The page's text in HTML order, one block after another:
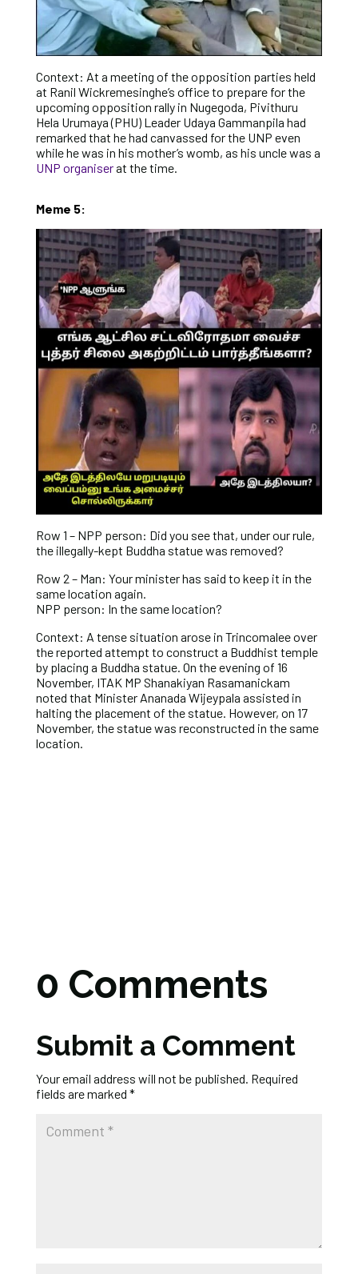
Context: At a meeting of the opposition parties held
at Ranil Wickremesinghe’s office to prepare for the
upcoming opposition rally in Nugegoda, Pivithuru
Hela Urumaya (PHU) Leader Udaya Gammanpila had
remarked that he had canvassed for the UNP even
while he was in his mother’s womb, as his uncle was a
UNP organiserat the time.
Meme 5:
Row 1 – NPP person: Did you see that, under our rule,
the illegally-kept Buddha statue was removed?
Row 2 – Man: Your minister has said to keep it in the
same location again.
NPP person: In the same location?
Context: A tense situation arose in Trincomalee over
the reported attempt to construct a Buddhist temple
by placing a Buddha statue. On the evening of 16
November, ITAK MP Shanakiyan Rasamanickam
noted that Minister Ananada Wijeypala assisted in
halting the placement of the statue. However, on 17
November, the statue was reconstructed in the same
location.
0 Comments
Submit a Comment
Your email address will not be published. Required
fields are marked *